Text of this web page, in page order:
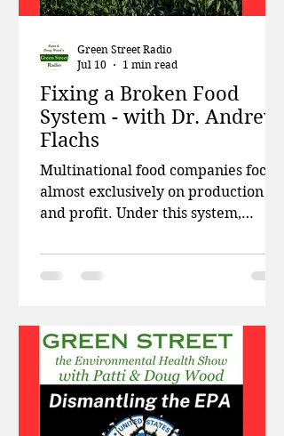
Fixing a Broken Food
System - with Dr. Andrew
Flachs
Multinational food companies focus
almost exclusively on production
and profit. Under this system,
because of this system, billions of
people around the world remain
suffering. This week on Green
Street, Patti and Doug talk about the
public health costs associated with
ultra processed foods, and how high
levels of wireless radiation in urban
Green Street Radio
Jul 10
1 min read